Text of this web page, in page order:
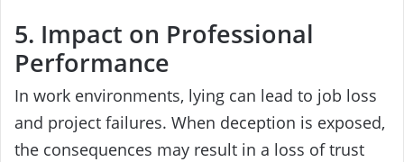
5. Impact on Professional
Performance
In work environments, lying can lead to job loss
and project failures. When deception is exposed,
the consequences may result in a loss of trust